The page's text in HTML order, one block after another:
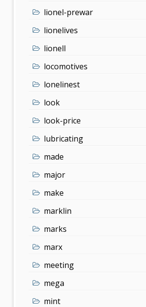
lionel-prewar
lionelives
lionell
locomotives
lonelinest
look
look-price
lubricating
made
major
make
marklin
marks
marx
meeting
mega
mint